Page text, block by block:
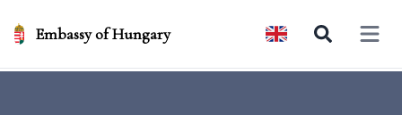
Embassy of Hungary Open